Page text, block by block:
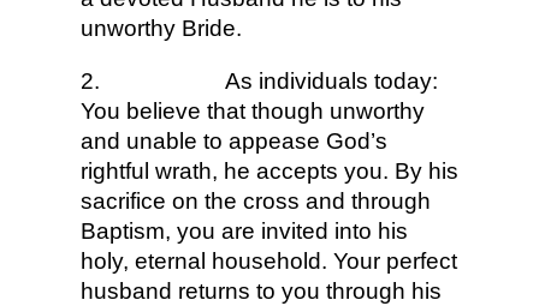
unworthy Bride.
2.
As individuals today:
You believe that though unworthy
and unable to appease God’s
rightful wrath, he accepts you. By his
sacrifice on the cross and through
Baptism, you are invited into his
holy, eternal household. Your perfect
husband returns to you through his